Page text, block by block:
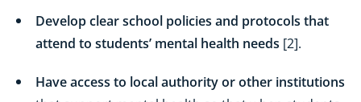
Develop clear school policies and protocols that
attend to students’ mental health needs [2].
Have access to local authority or other institutions